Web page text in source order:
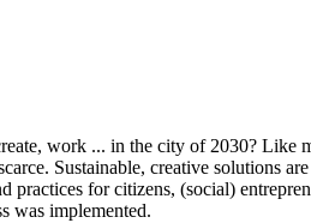
work ... in the city of 2030? Like
Sustainable, creative solutions
practices for citizens, (social)
was implemented.